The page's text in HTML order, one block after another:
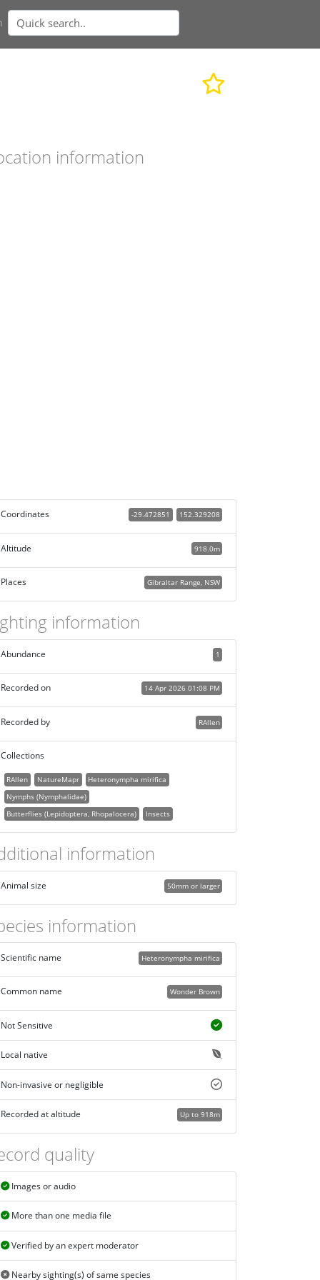
information
Coordinates 152.329208
-29.472851
Altitude 918.0m
Places Gibraltar Range, NSW
information
1
Abundance
14 Apr 2026 01:08 PM
Recorded on
RAllen
Recorded by
Collections
RAllen NatureMapr
Heteronympha mirifica
Nymphs (Nymphalidae)
Butterflies (Lepidoptera, Rhopalocera)
Insects
information
50mm or larger
Animal size
information
Heteronympha mirifica
Scientific name
Wonder Brown
Common name
Not Sensitive
Local native
Non-invasive or negligible
Up to 918m
Recorded at altitude
quality
Images or audio
More than one media file
Verified by an expert moderator
Nearby sighting(s) of same species